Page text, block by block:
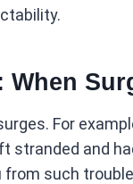
For
stranded and
from such